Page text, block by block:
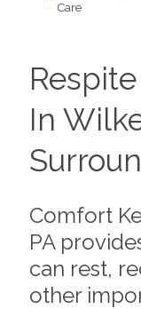
Care
In
Comfort
PA
can rest,
other